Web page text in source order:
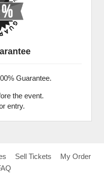
Guarantee.
the event.
entry.
Sell Tickets
My Order